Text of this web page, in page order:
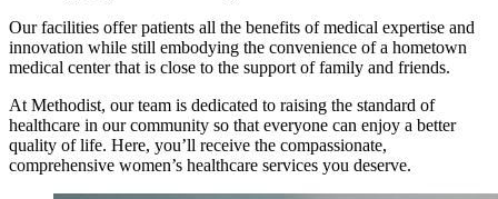
Our facilities offer patients all the benefits of medical expertise and
innovation while still embodying the convenience of a hometown
medical center that is close to the support of family and friends.
At Methodist, our team is dedicated to raising the standard of
healthcare in our community so that everyone can enjoy a better
quality of life. Here, you’ll receive the compassionate,
comprehensive women’s healthcare services you deserve.